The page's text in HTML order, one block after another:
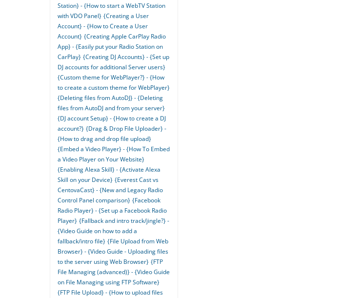
Station} - {How to start a WebTV Station
with VDO Panel} {Creating a User
Account} - {How to Create a User
Account} {Creating Apple CarPlay Radio
App} - {Easily put your Radio Station on
CarPlay} {Creating DJ Accounts} - {Set up
DJ accounts for additional Server users}
{Custom theme for WebPlayer?} - {How
to create a custom theme for WebPlayer}
{Deleting files from AutoDJ} - {Deleting
files from AutoDJ and from your server}
{DJ account Setup} - {How to create a DJ
account?} {Drag & Drop File Uploader} -
{How to drag and drop file upload}
{Embed a Video Player} - {How To Embed
a Video Player on Your Website}
{Enabling Alexa Skill} - {Activate Alexa
Skill on your Device} {Everest Cast vs
CentovaCast} - {New and Legacy Radio
Control Panel comparison} {Facebook
Radio Player} - {Set up a Facebook Radio
Player} {Fallback and intro track/jingle?} -
{Video Guide on how to add a
fallback/intro file} {File Upload from Web
Browser} - {Video Guide - Uploading files
to the server using Web Browser} {FTP
File Managing (advanced)} - {Video Guide
on File Managing using FTP Software}
{FTP File Upload} - {How to upload files